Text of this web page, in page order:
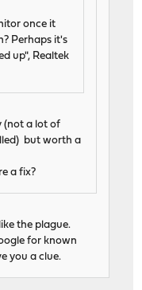
once it
Perhaps it's
up", Realtek
(not a lot of
but worth a
a fix?
the plague.
for known
you a clue.